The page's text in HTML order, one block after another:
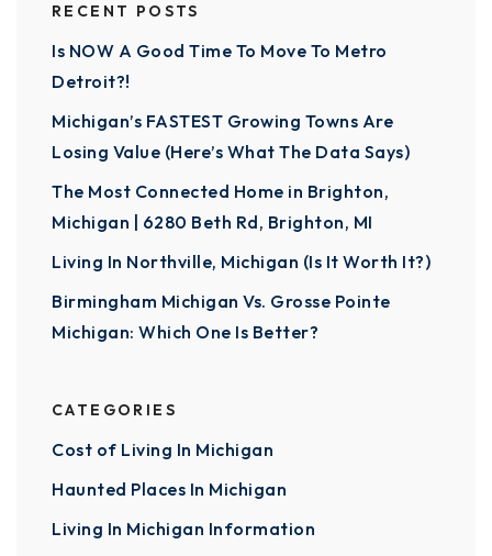
RECENT POSTS
Is NOW A Good Time To Move To Metro
Detroit?!
Michigan’s FASTEST Growing Towns Are
Losing Value (Here’s What The Data Says)
The Most Connected Home in Brighton,
Michigan | 6280 Beth Rd, Brighton, MI
Living In Northville, Michigan (Is It Worth It?)
Birmingham Michigan Vs. Grosse Pointe
Michigan: Which One Is Better?
CATEGORIES
Cost of Living In Michigan
Haunted Places In Michigan
Living In Michigan Information